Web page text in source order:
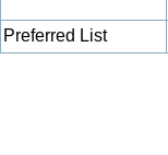
Preferred List